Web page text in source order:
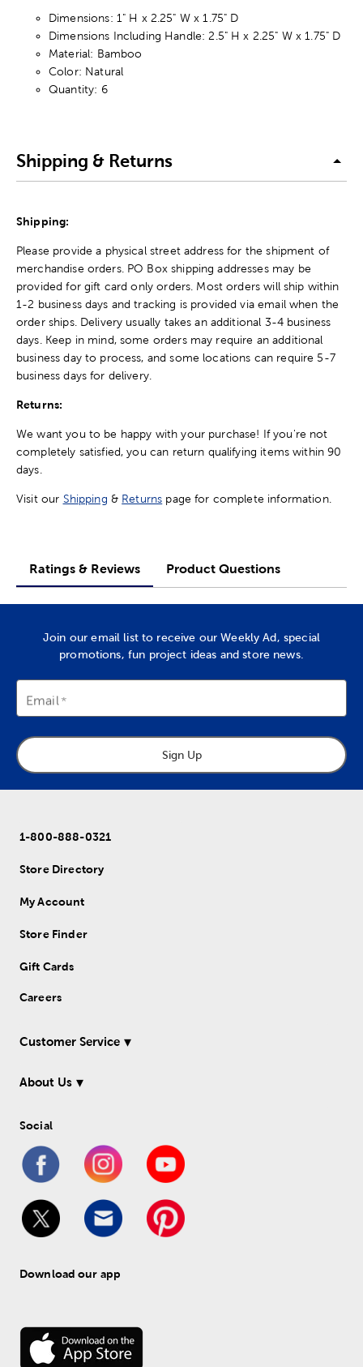
Dimensions: 1" H x 2.25" W x 1.75" D
Dimensions Including Handle: 2.5" H x 2.25" W x 1.75" D
Material: Bamboo
Color: Natural
Quantity: 6
Shipping & Returns
Shipping:
Please provide a physical street address for the shipment of
merchandise orders. PO Box shipping addresses may be
provided for gift card only orders. Most orders will ship within
1-2 business days and tracking is provided via email when the
order ships. Delivery usually takes an additional 3-4 business
days. Keep in mind, some orders may require an additional
business day to process, and some locations can require 5-7
business days for delivery.
Returns:
We want you to be happy with your purchase! If you're not
completely satisfied, you can return qualifying items within 90
days.
Visit our Shipping & Returns page for complete information.
Ratings & Reviews Product Questions
Join our email list to receive our Weekly Ad, special
promotions, fun project ideas and store news.
Email
Sign Up
1-800-888-0321
Store Directory
My Account
Store Finder
Gift Cards
Careers
Customer Service
About Us
Social
Download our app